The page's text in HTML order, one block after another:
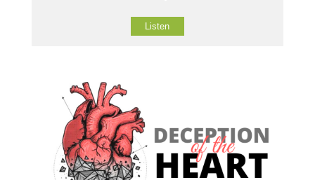
Listen